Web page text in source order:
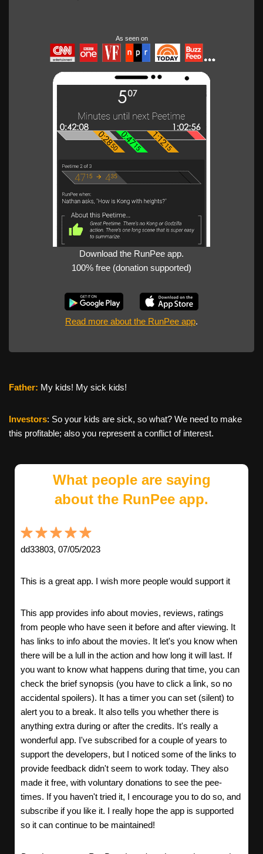
As seen on
Download the RunPee app.
100% free (donation supported)
Read more about the RunPee app.
Father: My kids! My sick kids!
Investors: So your kids are sick, so what? We need to make
this profitable; also you represent a conflict of interest.
What people are saying
about the RunPee app.
dd33803, 07/05/2023
This is a great app. I wish more people would support it
This app provides info about movies, reviews, ratings
from people who have seen it before and after viewing. It
has links to info about the movies. It let's you know when
there will be a lull in the action and how long it will last. If
you want to know what happens during that time, you can
check the brief synopsis (you have to click a link, so no
accidental spoilers). It has a timer you can set (silent) to
alert you to a break. It also tells you whether there is
anything extra during or after the credits. It's really a
wonderful app. I've subscribed for a couple of years to
support the developers, but I noticed some of the links to
provide feedback didn't seem to work today. They also
made it free, with voluntary donations to see the pee-
times. If you haven't tried it, I encourage you to do so, and
subscribe if you like it. I really hope the app is supported
so it can continue to be maintained!